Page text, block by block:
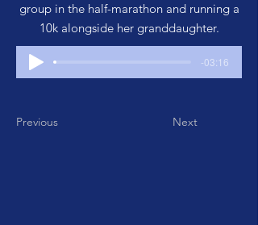
group in the half-marathon and running a
10k alongside her granddaughter.
-03:16
Previous Next